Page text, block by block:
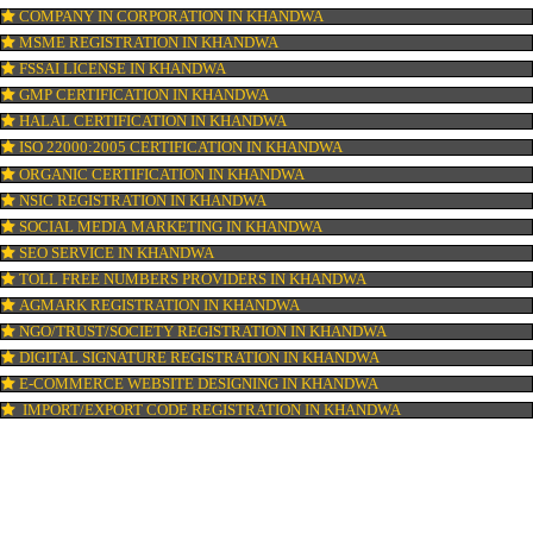
LOGO REGISTRATION IN KHANDWA
ISI MARK REGISTRATION IN KHANDWA
GST REGISTRATION IN KHANDWA
PATENT REGISTRATION IN KHANDWA
AYUSH CERTIFICATION IN KHANDWA
COPYRIGHT REGISTRATION IN KHANDWA
LOGO DESIGNING IN KHANDWA
DOMAIN NAME REGISTRATION IN KHANDWA
WEB HOSTING IN KHANDWA
DIGITAL MARKETING IN KHANDWA
COMPANY IN CORPORATION IN KHANDWA
MSME REGISTRATION IN KHANDWA
FSSAI LICENSE IN KHANDWA
GMP CERTIFICATION IN KHANDWA